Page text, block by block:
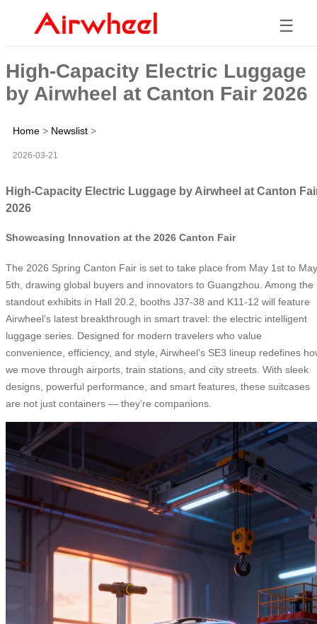
☰
High-Capacity Electric Luggage
by Airwheel at Canton Fair 2026
Home > Newslist >
2026-03-21
High-Capacity Electric Luggage by Airwheel at Canton
2026
Showcasing Innovation at the 2026 Canton Fair
The 2026 Spring Canton Fair is set to take place from May 1st to May
5th, drawing global buyers and innovators to Guangzhou. Among the
standout exhibits in Hall 20.2, booths J37-38 and K11-12 will feature
Airwheel’s latest breakthrough in smart travel: the electric intelligent
luggage series. Designed for modern travelers who value
convenience, efficiency, and style, Airwheel’s SE3 lineup redefines
we move through airports, train stations, and city streets. With sleek
designs, powerful performance, and smart features, these suitcases
are not just containers — they’re companions.